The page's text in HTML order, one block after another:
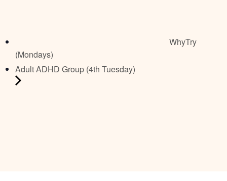
WhyTry
(Mondays)
Adult ADHD Group (4th Tuesday)